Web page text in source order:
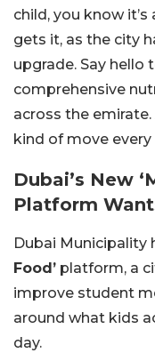
child, you know
gets it, as the city
upgrade. Say hello
comprehensive
across the
kind of move
Dubai’s New
Platform
Dubai Municipality
Food’ platform, a
improve student
around what kids
day.